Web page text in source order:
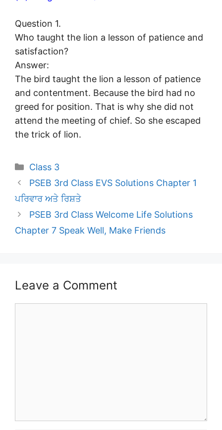
Question 1.
Who taught the lion a lesson of patience and
satisfaction?
Answer:
The bird taught the lion a lesson of patience
and contentment. Because the bird had no
greed for position. That is why she did not
attend the meeting of chief. So she escaped
the trick of lion.
Categories
Class 3
PSEB 3rd Class EVS Solutions Chapter 1
ਪਰਿਵਾਰ ਅਤੇ ਰਿਸ਼ਤੇ
PSEB 3rd Class Welcome Life Solutions
Chapter 7 Speak Well, Make Friends
Leave a Comment